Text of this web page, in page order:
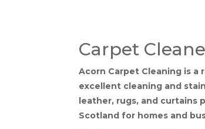
Carpet
Acorn Carpet Cleaning is
excellent cleaning and
leather, rugs, and curtains
Scotland for homes and